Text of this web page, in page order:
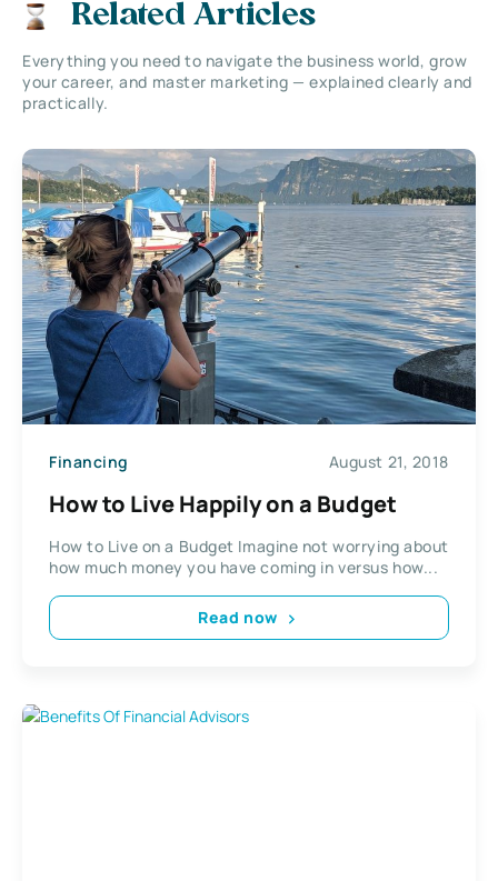
Related Articles
Everything you need to navigate the business world, grow
your career, and master marketing — explained clearly and
practically.
Financing August 21, 2018
How to Live Happily on a Budget
How to Live on a Budget Imagine not worrying about
how much money you have coming in versus how...
Read now